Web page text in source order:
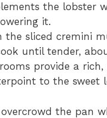
the lobster
it.
the sliced cremini
until tender,
provide a rich,
to the sweet
the pan